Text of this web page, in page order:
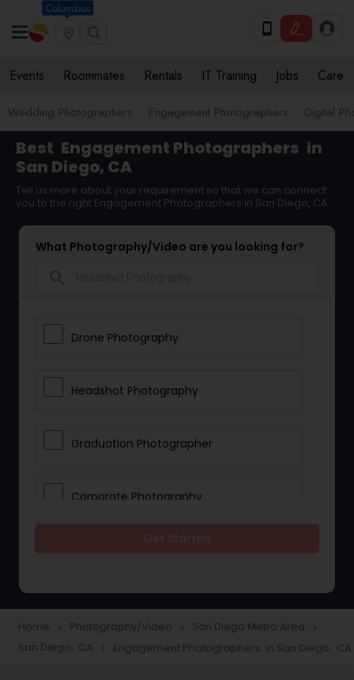
Columbus
Events Roommates Rentals IT Training Jobs Care
Wedding Photographers Engagement Photographers Digital
Best Engagement Photographers in
San Diego, CA
Tell us more about your requirement so that we can connect
you to the right Engagement Photographers in San Diego, CA
What Photography/Video are you looking for?
Drone Photography
Headshot Photography
Graduation Photographer
Corporate Photography
Portrait Photographers
Home navigate_next Photography/Video navigate_next San Diego Metro Area navigate_next
San Diego, CA navigate_next Engagement Photographers in San Diego, CA